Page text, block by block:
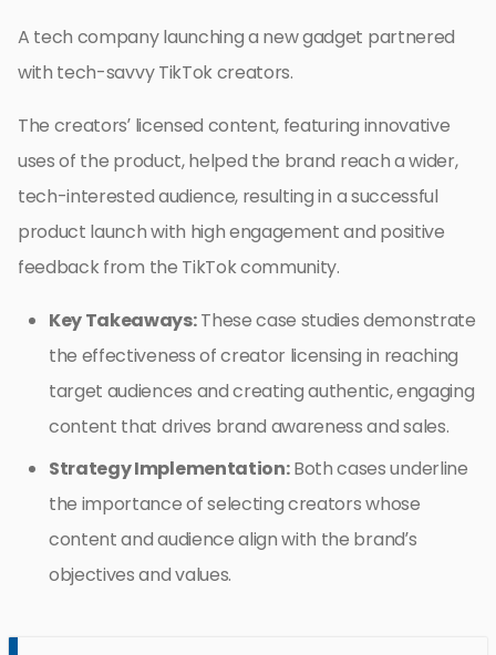
A tech company launching a new gadget partnered
with tech-savvy TikTok creators.
The creators’ licensed content, featuring innovative
uses of the product, helped the brand reach a wider,
tech-interested audience, resulting in a successful
product launch with high engagement and positive
feedback from the TikTok community.
Key Takeaways:These case studies demonstrate
the effectiveness of creator licensing in reaching
target audiences and creating authentic, engaging
content that drives brand awareness and sales.
Strategy Implementation:Both cases underline
the importance of selecting creators whose
content and audience align with the brand’s
objectives and values.